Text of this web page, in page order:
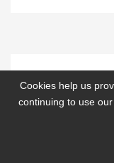
Cookies help us
continuing to use
We are
improves your